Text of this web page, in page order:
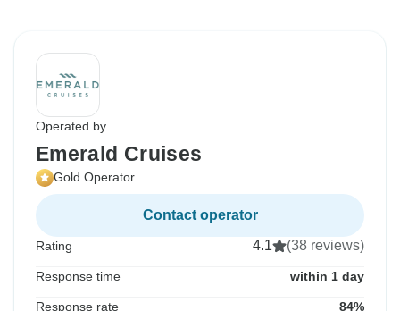
Operated by
Emerald Cruises
Gold Operator
Contact operator
Rating 4.1 (38 reviews)
Response time within 1 day
Response rate 84%